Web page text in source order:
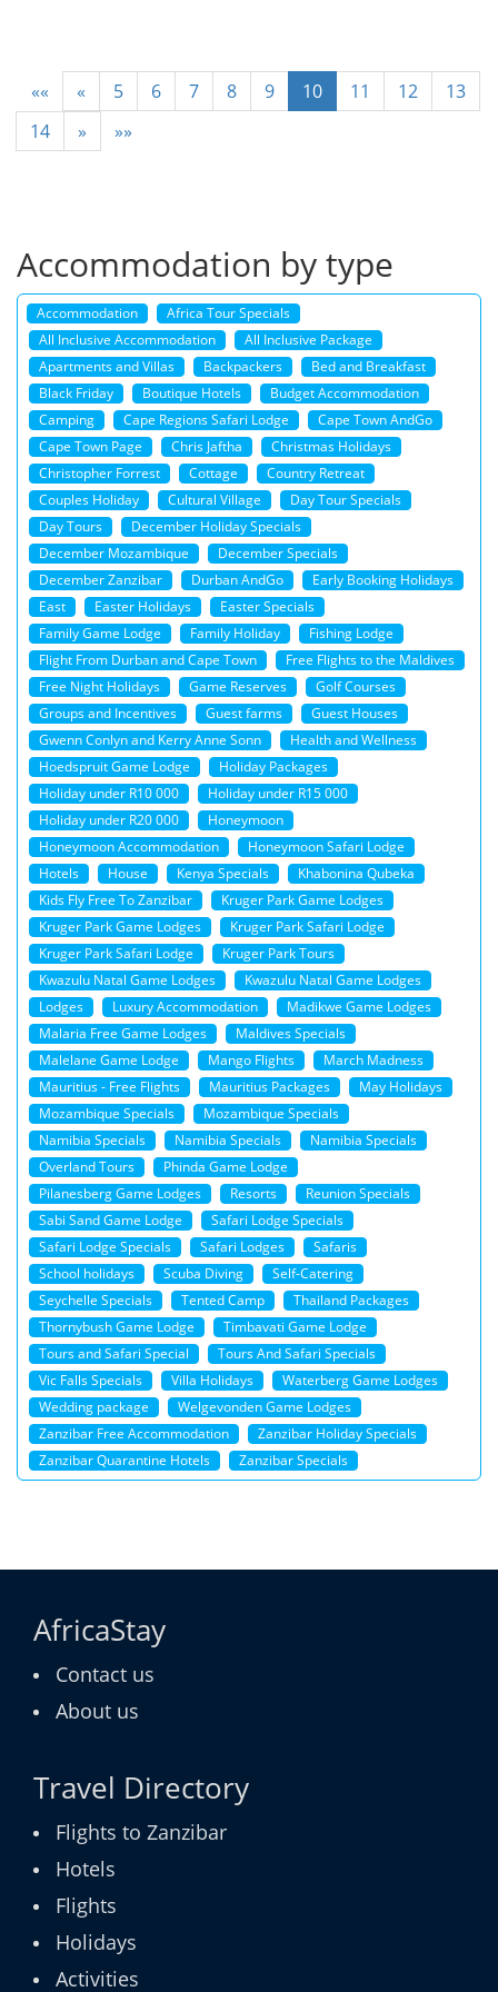
«« « 5 6 7 8 9 10 11 12
13
14
» »»
Accommodation by type
Accommodation
Africa Tour Specials
All Inclusive Accommodation
All Inclusive Package
Apartments and Villas
Backpackers
Bed and Breakfast
Black Friday
Boutique Hotels
Budget Accommodation
Camping
Cape Regions Safari Lodge
Cape Town AndGo
Cape Town Page
Chris Jaftha
Christmas Holidays
Christopher Forrest
Cottage
Country Retreat
Couples Holiday
Cultural Village
Day Tour Specials
Day Tours
December Holiday Specials
December Mozambique
December Specials
December Zanzibar
Durban AndGo
Early Booking Holidays
East
Easter Holidays
Easter Specials
Family Game Lodge
Family Holiday
Fishing Lodge
Flight From Durban and Cape Town
Free Flights to the Maldives
Free Night Holidays
Game Reserves
Golf Courses
Groups and Incentives
Guest farms
Guest Houses
Gwenn Conlyn and Kerry Anne Sonn
Health and Wellness
Hoedspruit Game Lodge
Holiday Packages
Holiday under R10 000
Holiday under R15 000
Holiday under R20 000
Honeymoon
Honeymoon Accommodation
Honeymoon Safari Lodge
Hotels
House Kenya Specials
Khabonina Qubeka
Kids Fly Free To Zanzibar
Kruger Park Game Lodges
Kruger Park Game Lodges
Kruger Park Safari Lodge
Kruger Park Safari Lodge
Kruger Park Tours
Kwazulu Natal Game Lodges
Kwazulu Natal Game Lodges
Lodges
Luxury Accommodation
Madikwe Game Lodges
Malaria Free Game Lodges
Maldives Specials
Malelane Game Lodge
Mango Flights
March Madness
Mauritius - Free Flights
Mauritius Packages
May Holidays
Mozambique Specials
Mozambique Specials
Namibia Specials
Namibia Specials
Namibia Specials
Overland Tours
Phinda Game Lodge
Pilanesberg Game Lodges
Resorts
Reunion Specials
Sabi Sand Game Lodge
Safari Lodge Specials
Safari Lodge Specials
Safari Lodges
Safaris
School holidays
Scuba Diving
Self-Catering
Seychelle Specials
Tented Camp
Thailand Packages
Thornybush Game Lodge
Timbavati Game Lodge
Tours and Safari Special
Tours And Safari Specials
Vic Falls Specials
Villa Holidays
Waterberg Game Lodges
Wedding package
Welgevonden Game Lodges
Zanzibar Free Accommodation
Zanzibar Holiday Specials
Zanzibar Quarantine Hotels
Zanzibar Specials
AfricaStay
Contact us
About us
Travel Directory
Flights to Zanzibar
Hotels
Flights
Holidays
Activities